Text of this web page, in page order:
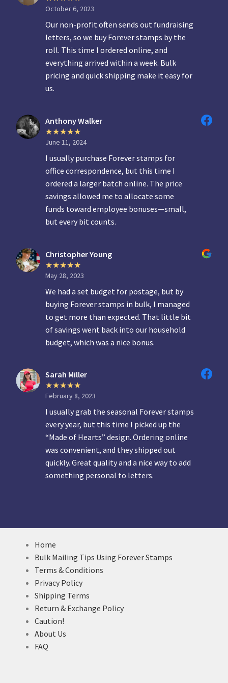
October 6, 2023
Our non-profit often sends out fundraising
letters, so we buy Forever stamps by the
roll. This time I ordered online, and
everything arrived within a week. Bulk
pricing and quick shipping make it easy for
us.
Anthony Walker
June 11, 2024
I usually purchase Forever stamps for
office correspondence, but this time I
ordered a larger batch online. The price
savings allowed me to allocate some
funds toward employee bonuses—small,
but every bit counts.
Christopher Young
May 28, 2023
We had a set budget for postage, but by
buying Forever stamps in bulk, I managed
to get more than expected. That little bit
of savings went back into our household
budget, which was a nice bonus.
Sarah Miller
February 8, 2023
I usually grab the seasonal Forever stamps
every year, but this time I picked up the
“Made of Hearts” design. Ordering online
was convenient, and they shipped out
quickly. Great quality and a nice way to add
something personal to letters.
Home
Bulk Mailing Tips Using Forever Stamps
Terms & Conditions
Privacy Policy
Shipping Terms
Return & Exchange Policy
Caution!
About Us
FAQ